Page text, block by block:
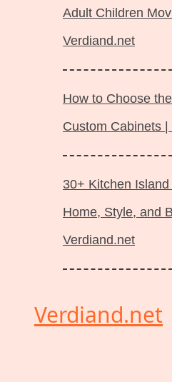
Adult Children
Verdiand.net
How to Choose
Custom Cabinets
30+ Kitchen
Home, Style, and
Verdiand.net
Verdiand.net